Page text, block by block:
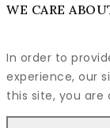
WE CARE
In order to
experience, our
this site, you are